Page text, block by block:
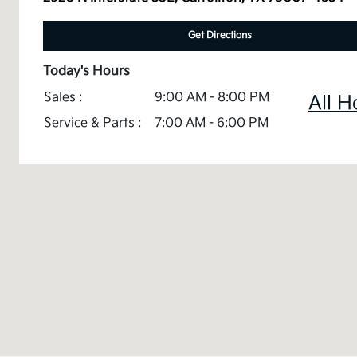
Get Directions
Today's Hours
Sales :
9:00 AM - 8:00 PM
Service & Parts :
7:00 AM - 6:00 PM
All